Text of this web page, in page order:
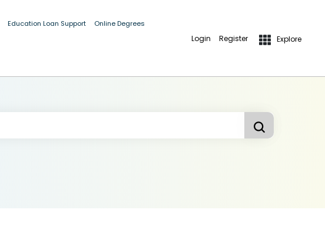
Education Loan Support Online Degrees
Login Register Explore